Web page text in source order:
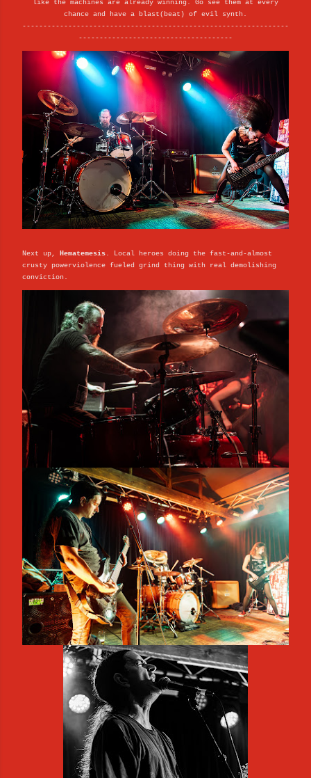
like the machines are already winning. Go see them at every
chance and have a blast(beat) of evil synth.
----------------------------------------------------------------
-------------------------------------
Next up, Hematemesis. Local heroes doing the fast-and-almost
crusty powerviolence fueled grind thing with real demolishing
conviction.